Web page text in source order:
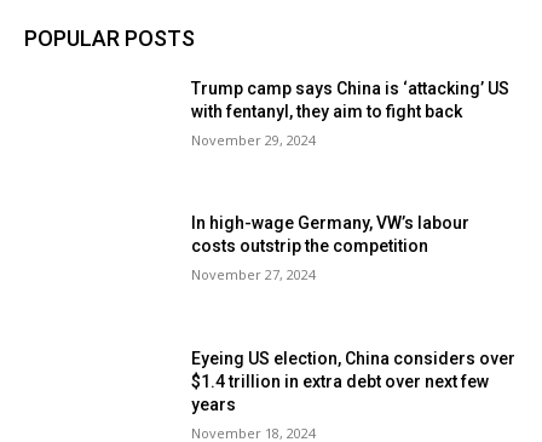
POPULAR POSTS
Trump camp says China is ‘attacking’ US
with fentanyl, they aim to fight back
November 29, 2024
In high-wage Germany, VW’s labour
costs outstrip the competition
November 27, 2024
Eyeing US election, China considers over
$1.4 trillion in extra debt over next few
years
November 18, 2024